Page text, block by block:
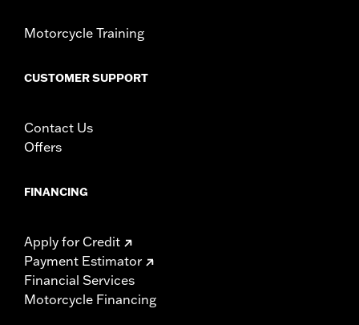
NOTES:
Removing and installing engine covers may require
purchase of new gaskets. See dealer for information.
Motorcycle Training
CUSTOMER SUPPORT
Contact Us
Offers
FINANCING
Apply for Credit
Payment Estimator
Financial Services
Motorcycle Financing